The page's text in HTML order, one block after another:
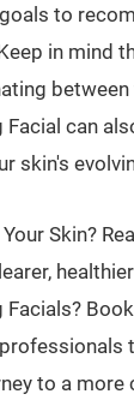
to
in mind
between
Facial can
skin's
Skin?
Facials?
to a more